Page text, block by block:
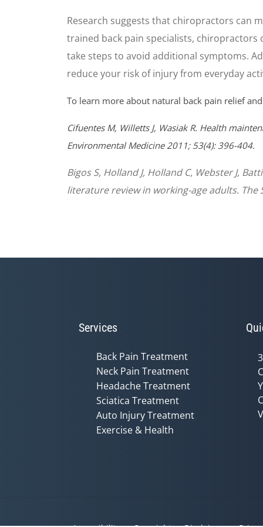
Research suggests that chiropractors can
trained back pain specialists,
take steps to avoid additional symptoms.
reduce your risk of injury from everyday
To learn more about natural back pain relief
Cifuentes M, Willetts J, Wasiak R. Health
Environmental Medicine 2011; 53(4): 396-404.
Bigos S, Holland J, Holland C, Webster J,
literature review in working-age adults. The
Services
Back Pain Treatment
Neck Pain Treatment
Headache Treatment
Sciatica Treatment
Auto Injury Treatment
Exercise & Health